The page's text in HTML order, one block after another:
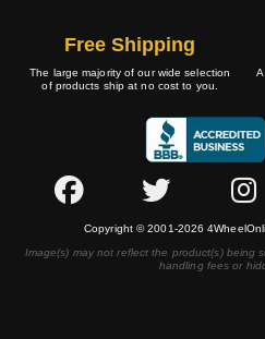
Free Shipping
The large majority of our wide selection
of products ship at no cost to you.
Copyright © 2001-2026
Image(s) may not reflect the product(s) being
handling fees or